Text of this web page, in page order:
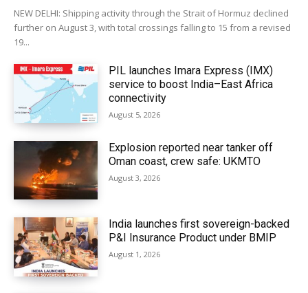
NEW DELHI: Shipping activity through the Strait of Hormuz declined
further on August 3, with total crossings falling to 15 from a revised
19...
PIL launches Imara Express (IMX)
service to boost India–East Africa
connectivity
August 5, 2026
Explosion reported near tanker off
Oman coast, crew safe: UKMTO
August 3, 2026
India launches first sovereign-backed
P&I Insurance Product under BMIP
August 1, 2026